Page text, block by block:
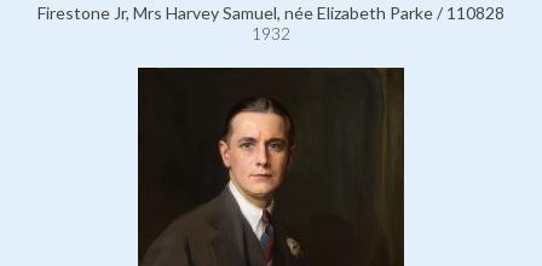
Firestone Jr, Mrs Harvey Samuel, née Elizabeth Parke / 110828
1932